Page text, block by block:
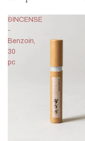
&INCENSE
-
Benzoin,
30
pc